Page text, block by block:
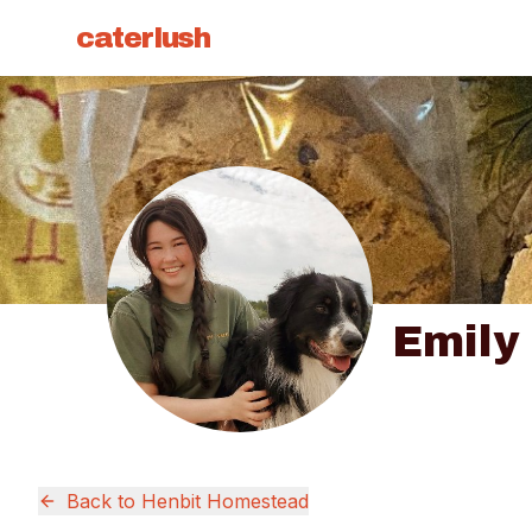
caterlush
Back to Henbit Homestead